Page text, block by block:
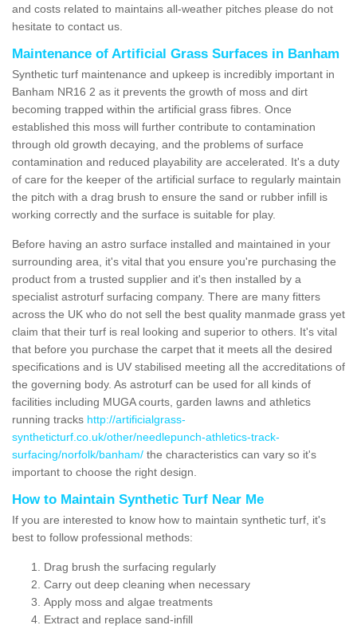
and costs related to maintains all-weather pitches please do not
hesitate to contact us.
Maintenance of Artificial Grass Surfaces in Banham
Synthetic turf maintenance and upkeep is incredibly important in
Banham NR16 2 as it prevents the growth of moss and dirt
becoming trapped within the artificial grass fibres. Once
established this moss will further contribute to contamination
through old growth decaying, and the problems of surface
contamination and reduced playability are accelerated. It's a duty
of care for the keeper of the artificial surface to regularly maintain
the pitch with a drag brush to ensure the sand or rubber infill is
working correctly and the surface is suitable for play.
Before having an astro surface installed and maintained in your
surrounding area, it's vital that you ensure you're purchasing the
product from a trusted supplier and it's then installed by a
specialist astroturf surfacing company. There are many fitters
across the UK who do not sell the best quality manmade grass yet
claim that their turf is real looking and superior to others. It's vital
that before you purchase the carpet that it meets all the desired
specifications and is UV stabilised meeting all the accreditations of
the governing body. As astroturf can be used for all kinds of
facilities including MUGA courts, garden lawns and athletics
running tracks http://artificialgrass-
syntheticturf.co.uk/other/needlepunch-athletics-track-
surfacing/norfolk/banham/ the characteristics can vary so it's
important to choose the right design.
How to Maintain Synthetic Turf Near Me
If you are interested to know how to maintain synthetic turf, it's
best to follow professional methods:
Drag brush the surfacing regularly
Carry out deep cleaning when necessary
Apply moss and algae treatments
Extract and replace sand-infill